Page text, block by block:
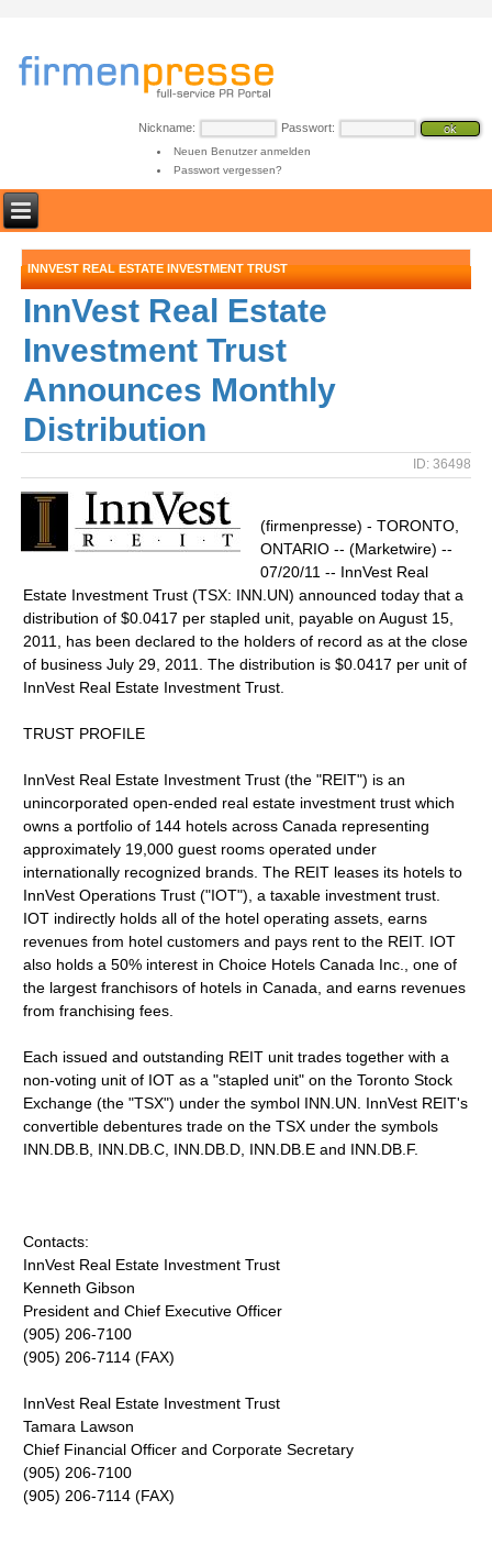
Nickname: Passwort:
Neuen Benutzer anmelden
Passwort vergessen?
INNVEST REAL ESTATE INVESTMENT TRUST
InnVest Real Estate
Investment Trust
Announces Monthly
Distribution
ID: 36498
(firmenpresse) - TORONTO,
ONTARIO -- (Marketwire) --
07/20/11 -- InnVest Real
Estate Investment Trust (TSX: INN.UN) announced today that a
distribution of $0.0417 per stapled unit, payable on August 15,
2011, has been declared to the holders of record as at the close
of business July 29, 2011. The distribution is $0.0417 per unit of
InnVest Real Estate Investment Trust.
TRUST PROFILE
InnVest Real Estate Investment Trust (the "REIT") is an
unincorporated open-ended real estate investment trust which
owns a portfolio of 144 hotels across Canada representing
approximately 19,000 guest rooms operated under
internationally recognized brands. The REIT leases its hotels to
InnVest Operations Trust ("IOT"), a taxable investment trust.
IOT indirectly holds all of the hotel operating assets, earns
revenues from hotel customers and pays rent to the REIT. IOT
also holds a 50% interest in Choice Hotels Canada Inc., one of
the largest franchisors of hotels in Canada, and earns revenues
from franchising fees.
Each issued and outstanding REIT unit trades together with a
non-voting unit of IOT as a "stapled unit" on the Toronto Stock
Exchange (the "TSX") under the symbol INN.UN. InnVest REIT's
convertible debentures trade on the TSX under the symbols
INN.DB.B, INN.DB.C, INN.DB.D, INN.DB.E and INN.DB.F.
Contacts:
InnVest Real Estate Investment Trust
Kenneth Gibson
President and Chief Executive Officer
(905) 206-7100
(905) 206-7114 (FAX)
InnVest Real Estate Investment Trust
Tamara Lawson
Chief Financial Officer and Corporate Secretary
(905) 206-7100
(905) 206-7114 (FAX)